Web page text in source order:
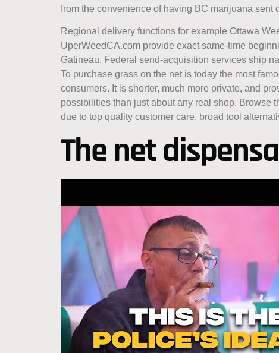
from the convenience of having BC marijuana sent
Regional delivery functions for example Ottawa
UperWeedCA.com provide exact same-time
Gatineau. Federal send-acquisition services ship
To purchase grass on the net is today the most
consumers. It is shorter, much more private, and
possibilities than just about any real shop. Browse
due to top quality customer care, broad tool
The net